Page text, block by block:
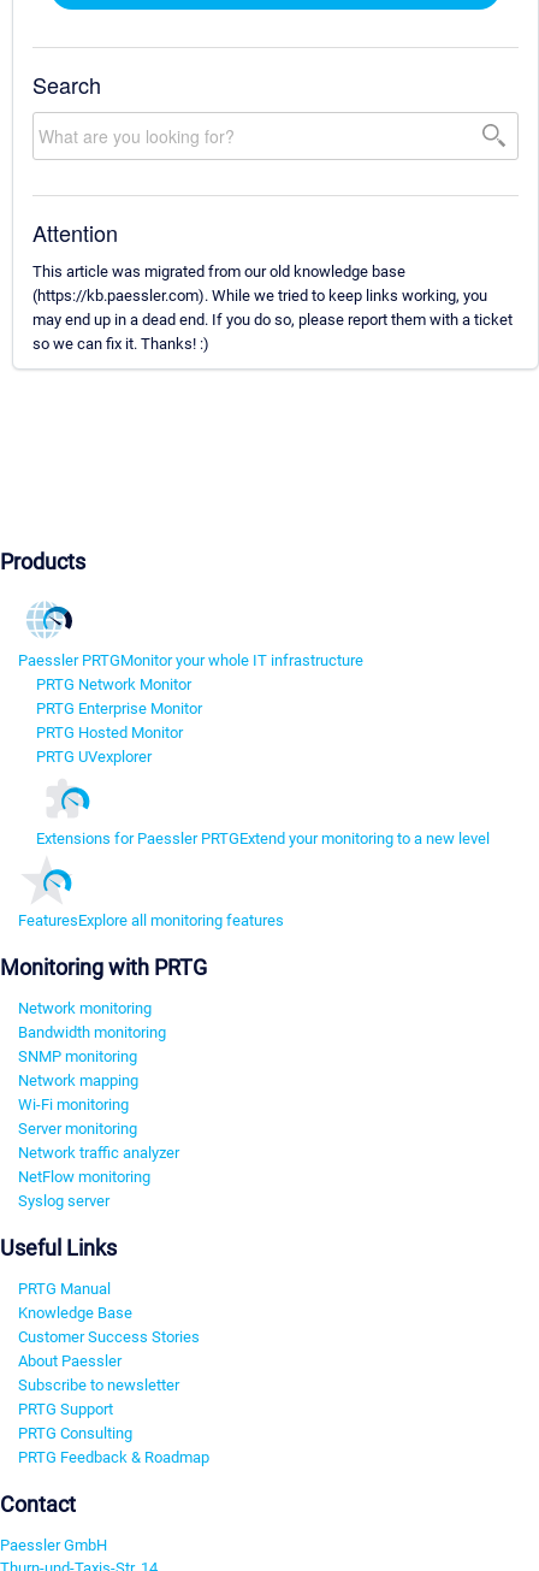
Search
Attention
This article was migrated from our old knowledge base
(https://kb.paessler.com). While we tried to keep links working, you
may end up in a dead end. If you do so, please report them with a ticket
so we can fix it. Thanks! :)
Products
Paessler PRTGMonitor your whole IT infrastructure
PRTG Network Monitor
PRTG Enterprise Monitor
PRTG Hosted Monitor
PRTG UVexplorer
Extensions for Paessler PRTGExtend your monitoring to a new level
FeaturesExplore all monitoring features
Monitoring with PRTG
Network monitoring
Bandwidth monitoring
SNMP monitoring
Network mapping
Wi-Fi monitoring
Server monitoring
Network traffic analyzer
NetFlow monitoring
Syslog server
Useful Links
PRTG Manual
Knowledge Base
Customer Success Stories
About Paessler
Subscribe to newsletter
PRTG Support
PRTG Consulting
PRTG Feedback & Roadmap
Contact
Paessler GmbH